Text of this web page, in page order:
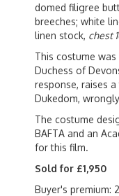
domed filigree
breeches; white
linen stock, chest
This costume
Duchess of
response, raises
Dukedom,
The costume
BAFTA and an
for this film.
Sold for £1,950
Buyer's premium: